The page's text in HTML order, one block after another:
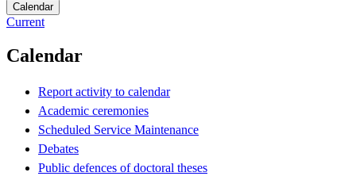
Calendar
Current
Calendar
Report activity to calendar
Academic ceremonies
Scheduled Service Maintenance
Debates
Public defences of doctoral theses